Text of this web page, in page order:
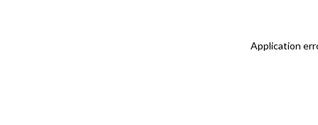
Application